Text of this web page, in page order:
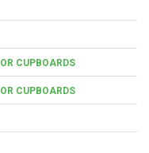
CUPBOARDS
CUPBOARDS